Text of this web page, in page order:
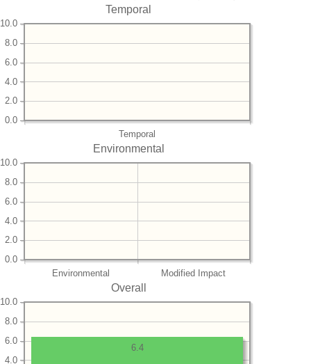
Temporal
Temporal
0.0
2.0
4.0
6.0
8.0
10.0
Environmental
Environmental Modified Impact
0.0
2.0
4.0
6.0
8.0
10.0
Overall
4.0
6.0
8.0
10.0
6.4